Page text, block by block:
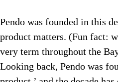
Pendo was founded in this
product matters. (Fun fact:
very term throughout the
Looking back, Pendo was